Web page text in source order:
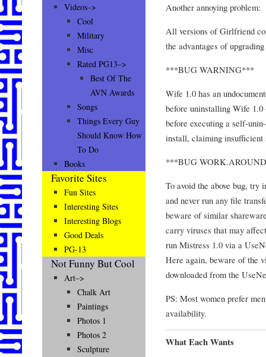
Another annoying problem:
All versions of Girlfriend
the advantages of
***BUG WARNING***
Wife 1.0 has an
before uninstalling Wife
before executing a self-
install, claiming insufficient
***BUG
To avoid the above bug, try
and never run any file
beware of similar
carry viruses that may
run Mistress 1.0 via a
Here again, beware of the
downloaded from the
PS: Most women prefer
availability.
What Each Wants
Videos–>
Cool
Military
Misc
Rated PG13–>
Best Of The
AVN Awards
Songs
Things Every Guy
Should Know How
To Do
Books
Favorite Sites
Fun Sites
Interesting Sites
Interesting Blogs
Good Deals
PG-13
Not Funny But Cool
Art–>
Chalk Art
Paintings
Photos 1
Photos 2
Sculpture